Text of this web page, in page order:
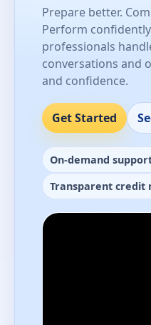
Prepare better.
Perform confidently.
professionals
conversations and
and confidence.
Get Started
On-demand
Transparent credit